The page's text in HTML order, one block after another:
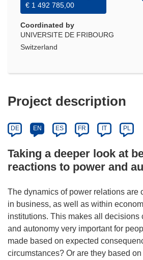
€ 1 492 785,00
Coordinated by
UNIVERSITE DE FRIBOURG
Switzerland
Project description
DE EN ES FR IT PL
Taking a deeper look at
reactions to power and
The dynamics of power relations are
in business, as well as within
institutions. This makes all decisions
and autonomy very important for
made based on expected
circumstances? Or are they based